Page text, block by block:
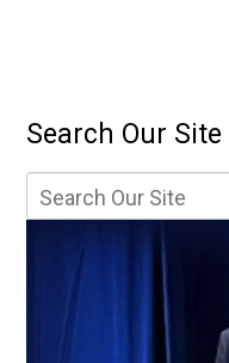
Search Our Site